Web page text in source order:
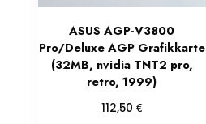
ASUS AGP-V3800
Pro/Deluxe AGP Grafikkarte
(32MB, nvidia TNT2 pro,
retro, 1999)
112,50 €